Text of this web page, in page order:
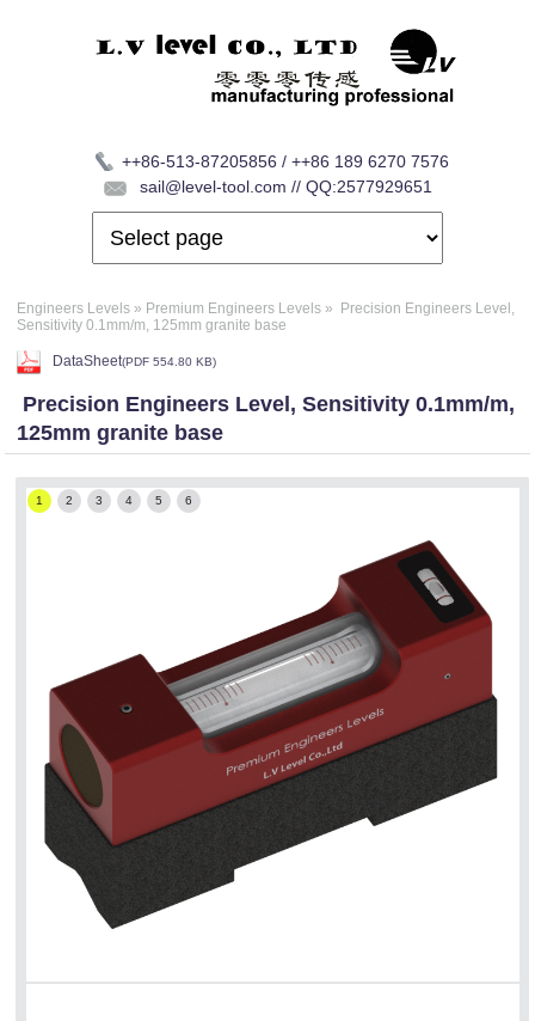
++86-513-87205856 / ++86 189 6270 7576
sail@level-tool.com // QQ:2577929651
Engineers Levels » Premium Engineers Levels »
Precision Engineers Level,
Sensitivity 0.1mm/m, 125mm granite base
DataSheet(PDF 554.80 KB)
Precision Engineers Level, Sensitivity 0.1mm/m,
125mm granite base
1 2 3 4 5 6